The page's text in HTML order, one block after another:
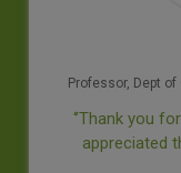
Professor, Dept
‘’Thank you
appreciated